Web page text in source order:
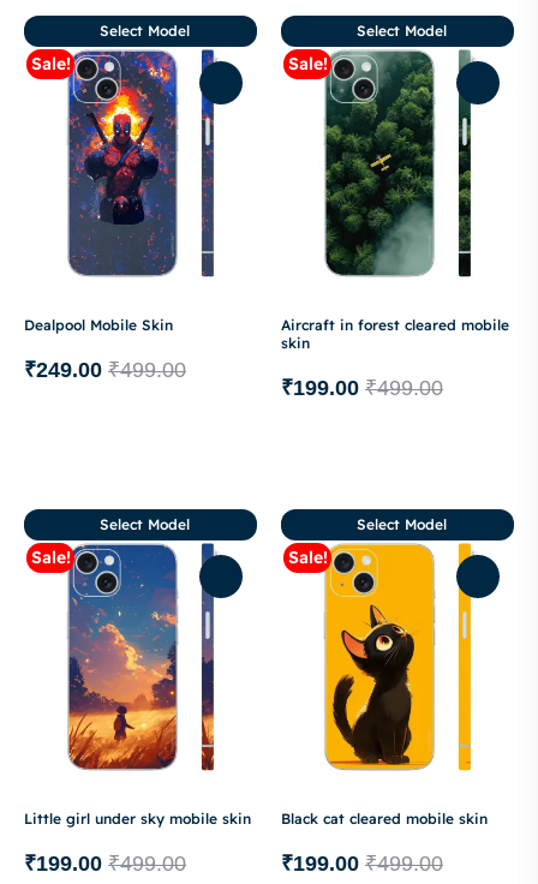
Sale!
Dealpool Mobile Skin
₹499.00
₹249.00
Select Model
Sale!
Aircraft in forest cleared mobile
skin
₹499.00
₹199.00
Select Model
Sale!
Little girl under sky mobile skin
₹499.00
₹199.00
Select Model
Sale!
Black cat cleared mobile skin
₹499.00
₹199.00
Select Model